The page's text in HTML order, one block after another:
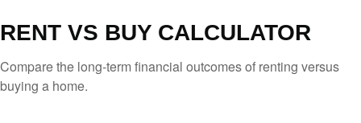
RENT VS BUY CALCULATOR
Compare the long-term financial outcomes of renting versus
buying a home.